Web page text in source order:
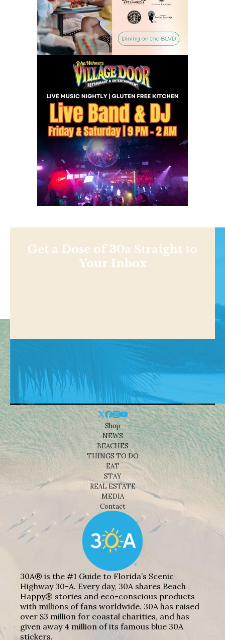
Get a Dose of 30a Straight to
Your Inbox
Shop
NEWS
BEACHES
THINGS TO DO
EAT
STAY
REAL ESTATE
MEDIA
Contact
30A® is the #1 Guide to Florida’s Scenic
Highway 30-A. Every day, 30A shares Beach
Happy® stories and eco-conscious products
with millions of fans worldwide. 30A has raised
over $3 million for coastal charities, and has
given away 4 million of its famous blue 30A
stickers.